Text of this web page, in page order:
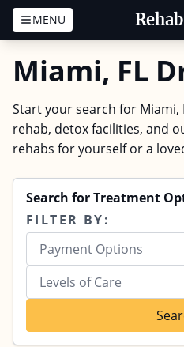
Rehab
MENU
Miami, FL
Start your search for
rehab, detox facilities, and
rehabs for yourself or a
Search for Treatment
FILTER BY:
Payment Options
Levels of Care